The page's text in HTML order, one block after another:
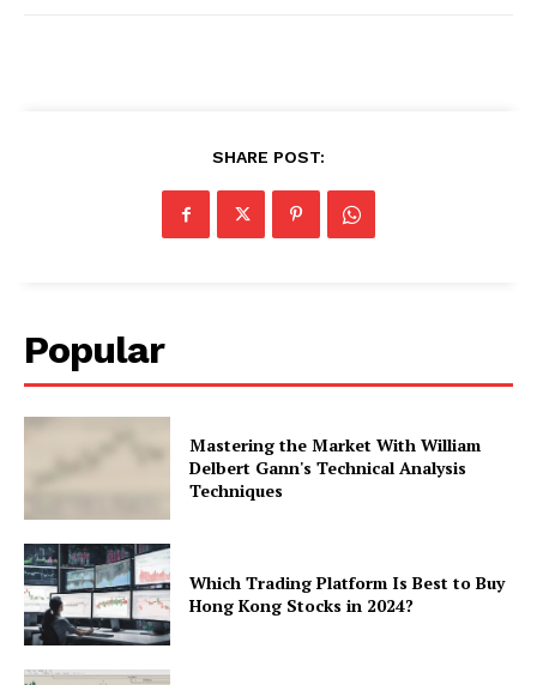
SHARE POST:
Popular
Mastering the Market With William
Delbert Gann's Technical Analysis
Techniques
Which Trading Platform Is Best to Buy
Hong Kong Stocks in 2024?